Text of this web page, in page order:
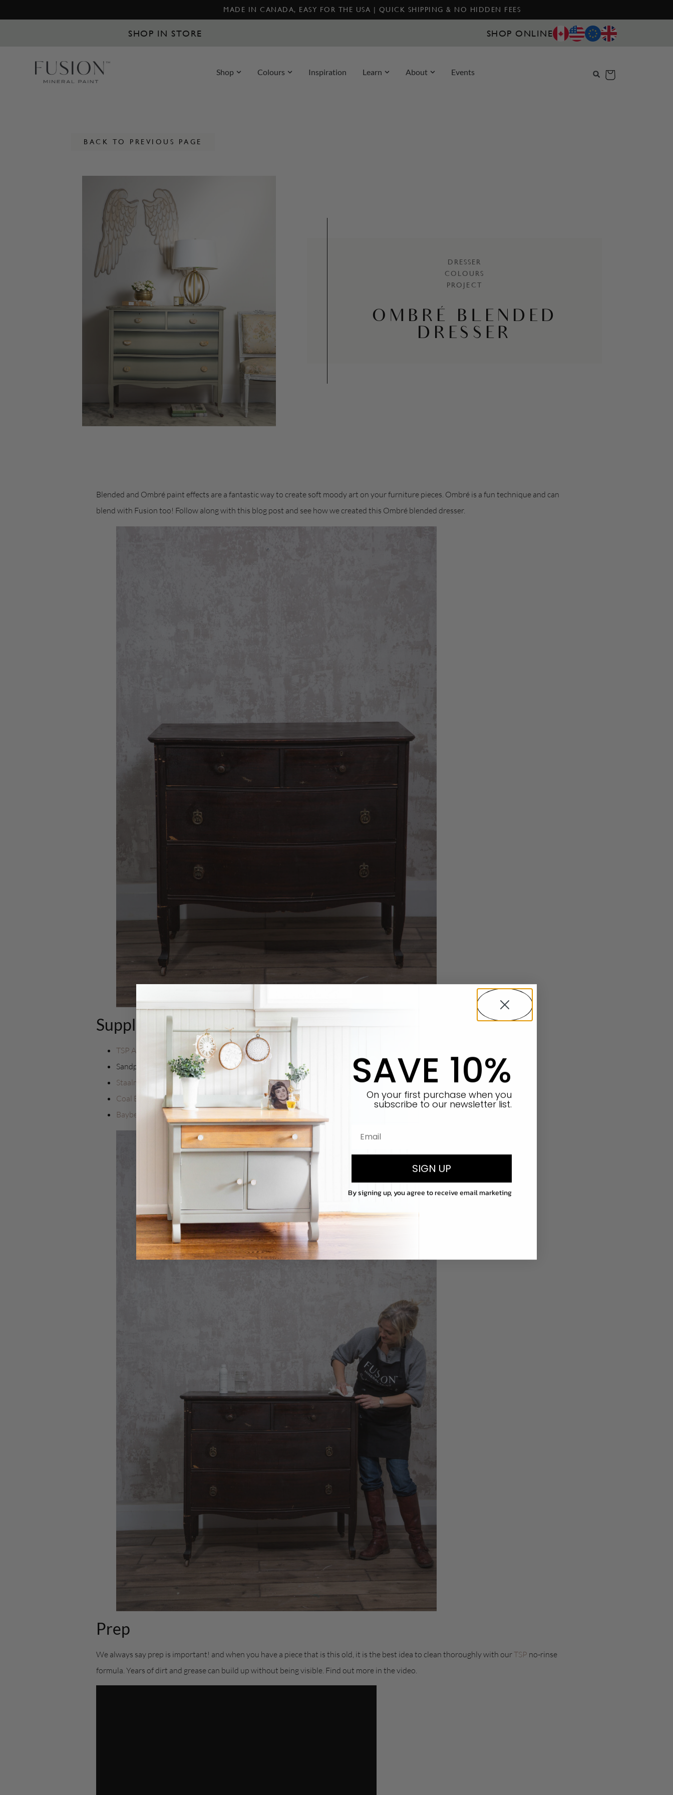
MADE IN CANADA, EASY FOR THE USA | QUICK SHIPPING & NO HIDDEN FEES
SHOP IN STORE SHOP ONLINE
Shop Colours Inspiration Learn About Events
BACK TO PREVIOUS PAGE
DRESSER
COLOURS
PROJECT
OMBRÉ BLENDED
DRESSER
Blended and Ombré paint effects are a fantastic way to create soft moody art on your furniture pieces. Ombré is a fun technique and can
blend with Fusion too! Follow along with this blog post and see how we created this Ombré blended dresser.
Supplies needed.
TSP Alternative
Sandpaper
Staalmeester Flat Ultimate ONE Synthetic brush
Coal Black
Bayberry
Prep
We always say prep is important! and when you have a piece that is this old, it is the best idea to clean thoroughly with ourTSP no-rinse
formula. Years of dirt and grease can build up without being visible. Find out more in the video.
SAVE 10%
On your first purchase when you
subscribe to our newsletter list.
SIGN UP
By signing up, you agree to receive email marketing